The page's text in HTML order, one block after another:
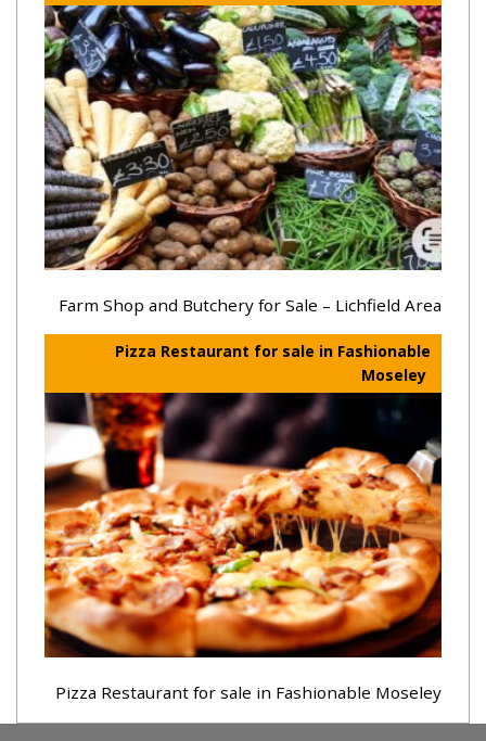
Farm Shop and Butchery for Sale – Lichfield Area
Pizza Restaurant for sale in Fashionable
Moseley
Pizza Restaurant for sale in Fashionable Moseley